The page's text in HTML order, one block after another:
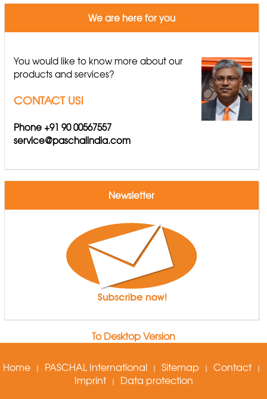
We are here for you
You would like to know more about our
products and services?
CONTACT US!
Phone +91 90 00567557
service@paschalindia.com
Newsletter
To Desktop Version
Home | PASCHAL International | Sitemap | Contact |
Imprint | Data protection